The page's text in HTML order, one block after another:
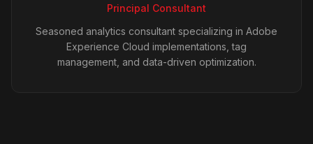
Principal Consultant
Seasoned analytics consultant specializing in Adobe
Experience Cloud implementations, tag
management, and data-driven optimization.